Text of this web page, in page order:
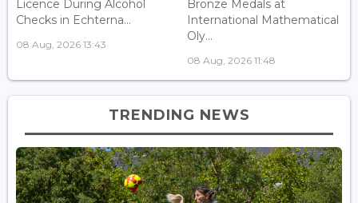
Licence During Alcohol
Checks in Echterna...
08 Aug, 2026 13:43
Bronze Medals at
International Mathematical
Oly...
08 Aug, 2026 11:48
TRENDING NEWS